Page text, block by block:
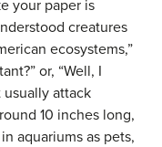
your paper is
creatures
ecosystems,”
or, “Well, I
usually attack
10 inches long,
aquariums as pets,